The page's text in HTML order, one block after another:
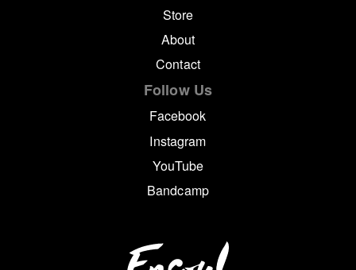
Store
About
Contact
Follow Us
Facebook
Instagram
YouTube
Bandcamp